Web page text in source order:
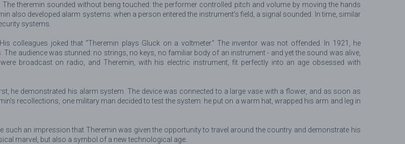
theremin sounded without being touched: the performer controlled pitch and volume by moving the hands
also developed alarm systems: when a person entered the instrument’s field, a signal sounded. In time, similar
systems.
colleagues joked that “Theremin plays Gluck on a voltmeter.” The inventor was not offended. In 1921, he
audience was stunned: no strings, no keys, no familiar body of an instrument - and yet the sound was alive,
broadcast on radio, and Theremin, with his electric instrument, fit perfectly into an age obsessed with
he demonstrated his alarm system. The device was connected to a large vase with a flower, and as soon as
recollections, one military man decided to test the system: he put on a warm hat, wrapped his arm and leg in
such an impression that Theremin was given the opportunity to travel around the country and demonstrate his
marvel, but also a symbol of a new technological age.